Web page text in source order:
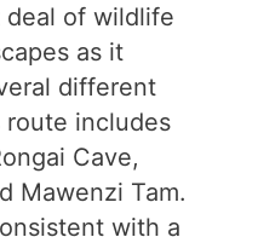
deal of wildlife
as it
different
route includes
Cave,
Mawenzi Tam.
with a